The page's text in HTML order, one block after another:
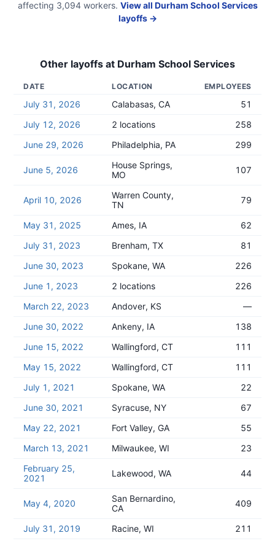
affecting 3,094workers. View all Durham School Services
layoffs →
Other layoffs at Durham School Services
DATE LOCATION EMPLOYEES
July 31, 2026 Calabasas, CA
51
July 12, 2026
2 locations
258
June 29, 2026
Philadelphia, PA 299
June 5, 2026
House Springs,
MO
107
April 10, 2026
Warren County,
TN
79
May 31, 2025 Ames, IA
62
July 31, 2023
Brenham, TX
81
June 30, 2023
Spokane, WA
226
June 1, 2023
2 locations
226
March 22, 2023
Andover, KS
—
June 30, 2022
Ankeny, IA
138
June 15, 2022
Wallingford, CT
111
May 15, 2022
Wallingford, CT
111
July 1, 2021
Spokane, WA
22
June 30, 2021
Syracuse, NY
67
May 22, 2021
Fort Valley, GA
55
March 13, 2021
Milwaukee, WI
23
February 25,
2021
Lakewood, WA 44
May 4, 2020
San Bernardino,
CA
409
July 31, 2019 Racine, WI 211